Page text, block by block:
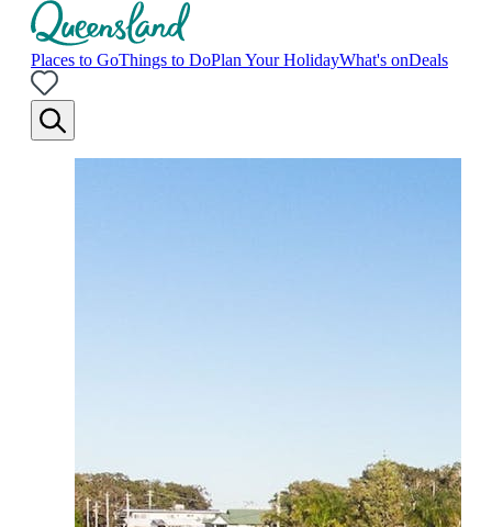
Places to GoThings to DoPlan Your HolidayWhat's onDeals